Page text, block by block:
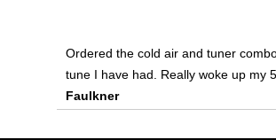
Ordered the cold air and tuner
tune I have had. Really woke up my
Faulkner